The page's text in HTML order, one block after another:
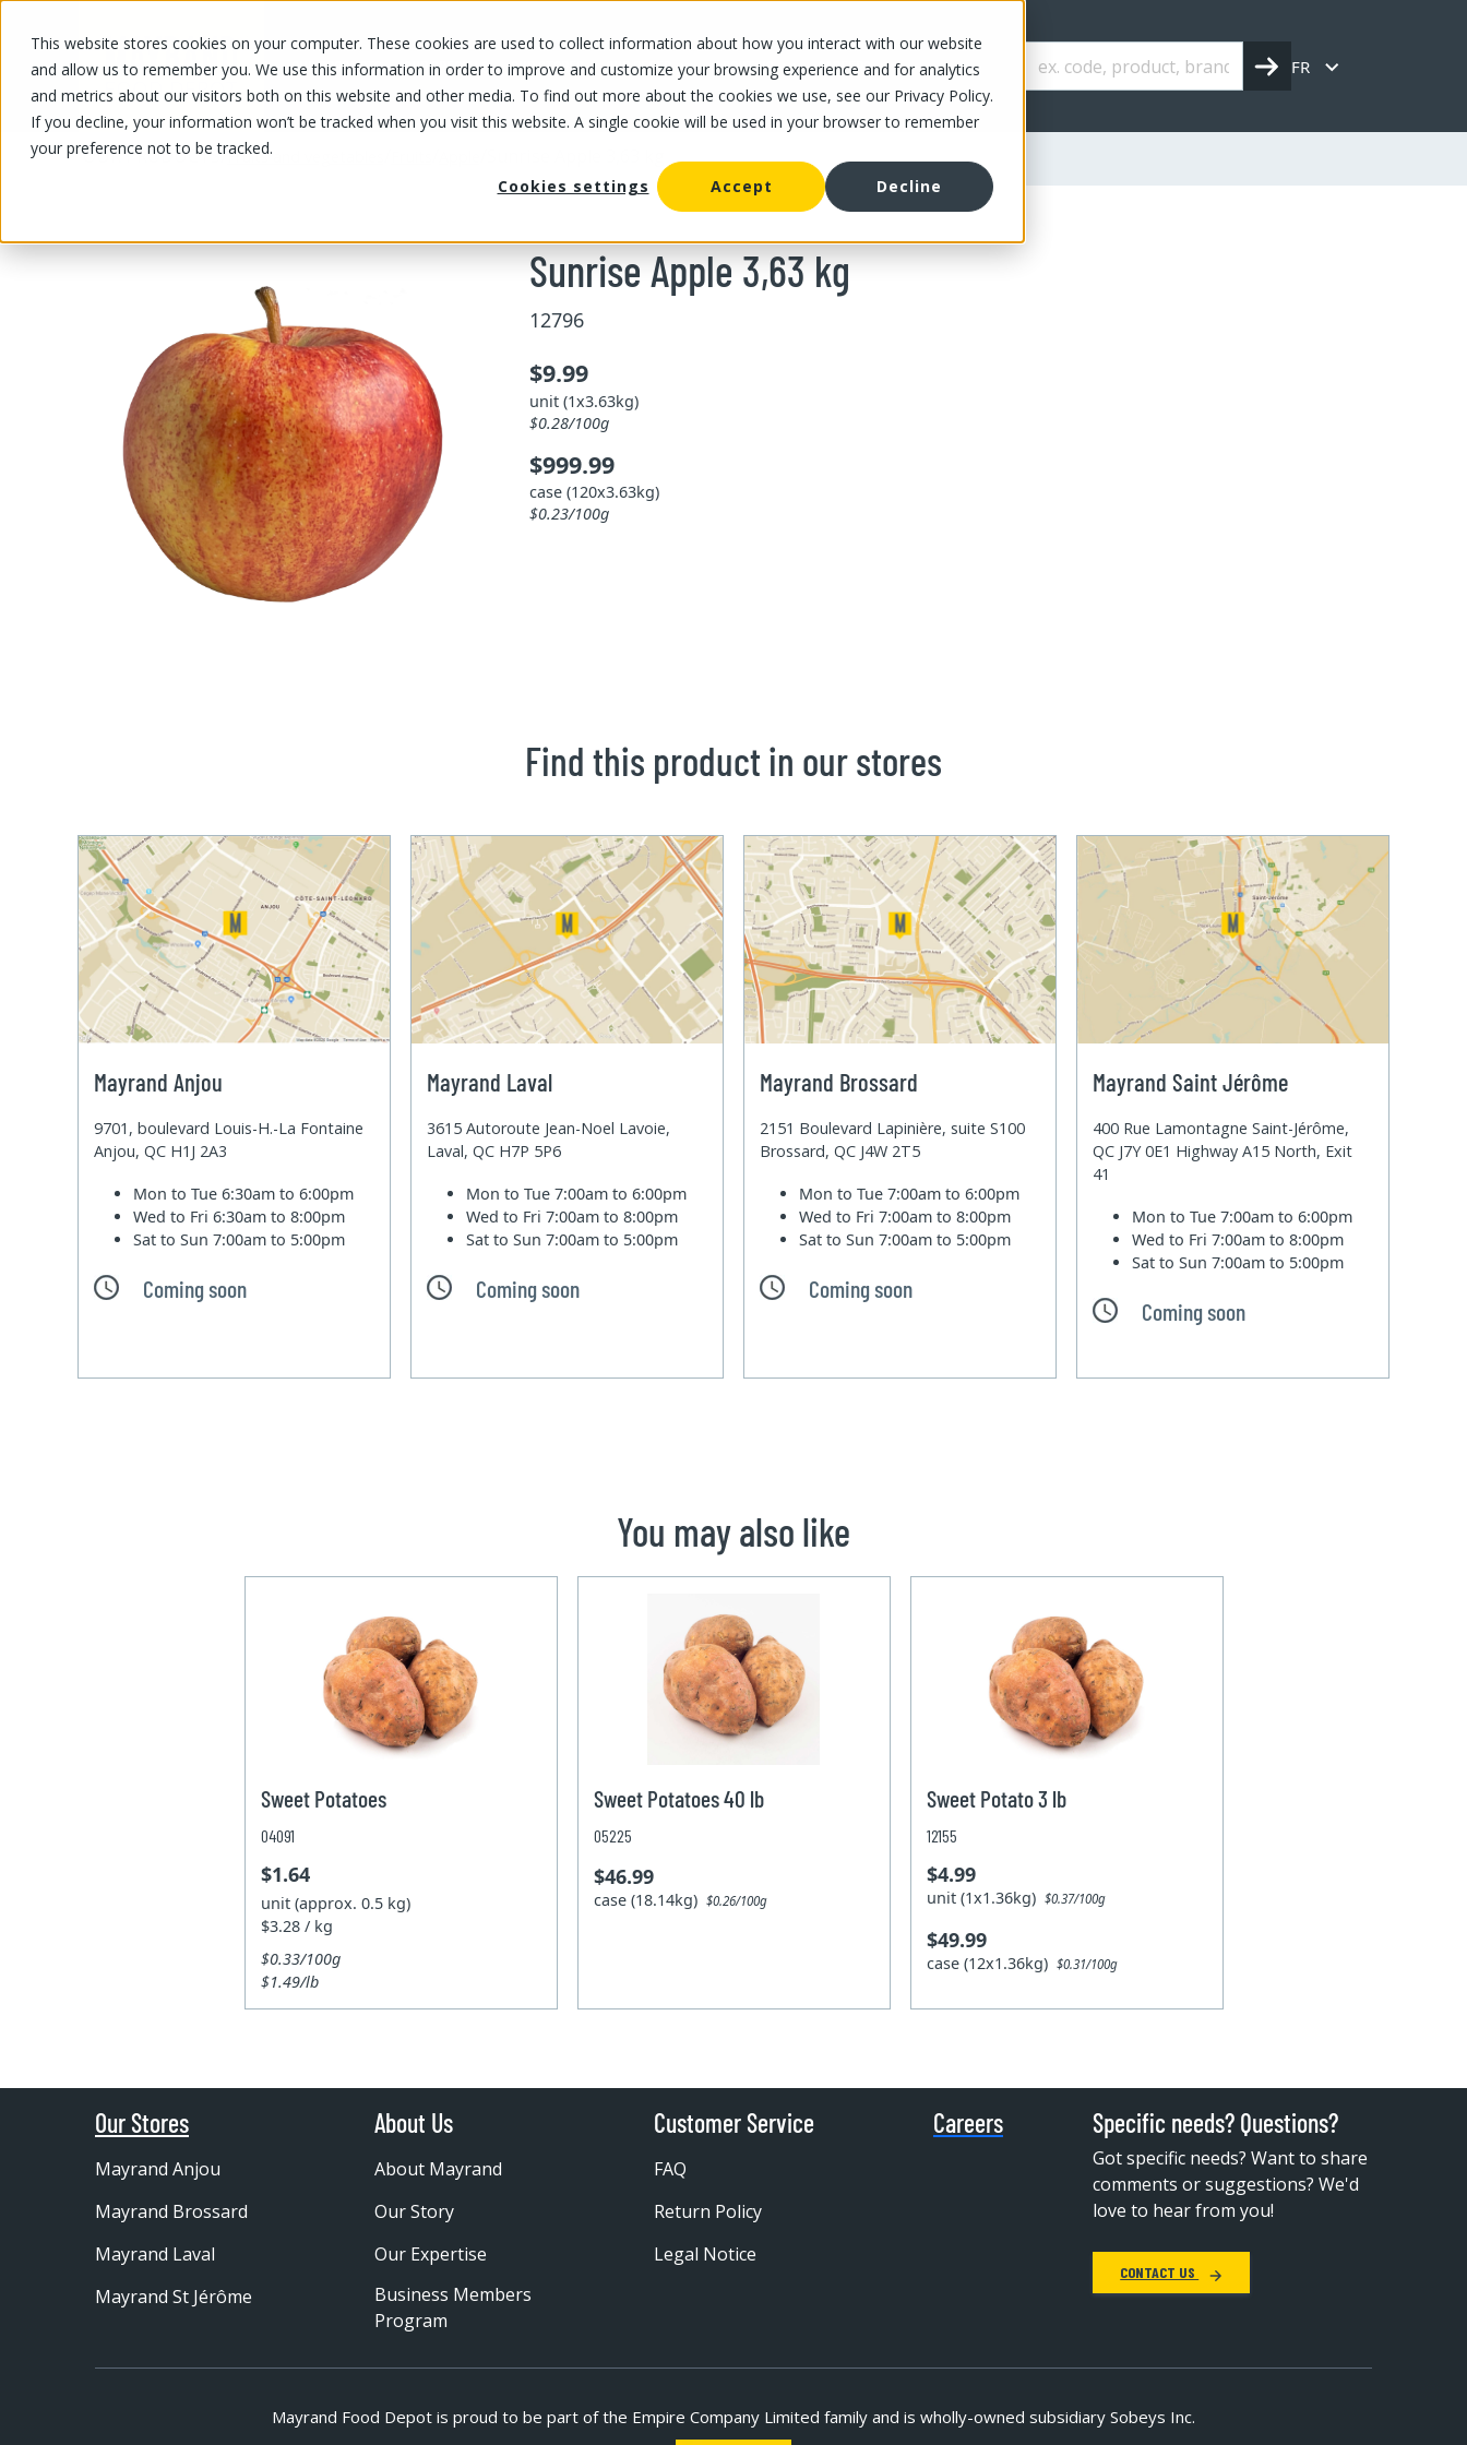
This website stores cookies on your computer. These cookies are used to collect information about how you interact with our website
and allow us to remember you. We use this information in order to improve and customize your browsing experience and for analytics
and metrics about our visitors both on this website and other media. To find out more about the cookies we use, see our Privacy Policy.
If you decline, your information won’t be tracked when you visit this website. A single cookie will be used in your browser to remember
your preference not to be tracked.
Cookies settings
Accept Decline
OUR PRODUCTS OUR SPECIALS OUR STORES OUR OFFER ABOUT US CAREERS FR
OUR PRODUCTS/Fruits and vegetables
Sunrise Apple 3,63 kg
12796
$9.99
unit (1x3.63kg)
$0.28/100g
$999.99
case (120x3.63kg)
$0.23/100g
Find this product in our stores
Mayrand Anjou
9701, boulevard Louis-H.-La Fontaine
Anjou, QC H1J 2A3
Mon to Tue6:30am to 6:00pm
Wed to Fri6:30am to 8:00pm
Sat to Sun7:00am to 5:00pm
Coming soon
Mayrand Laval
3615 Autoroute Jean-Noel Lavoie,
Laval, QC H7P 5P6
Mon to Tue7:00am to 6:00pm
Wed to Fri7:00am to 8:00pm
Sat to Sun7:00am to 5:00pm
Coming soon
Mayrand Brossard
2151 Boulevard Lapinière, suite S100
Brossard, QC J4W 2T5
Mon to Tue7:00am to 6:00pm
Wed to Fri7:00am to 8:00pm
Sat to Sun7:00am to 5:00pm
Coming soon
Mayrand Saint Jérôme
400 Rue Lamontagne Saint-Jérôme,
QC J7Y 0E1 Highway A15 North, Exit
41
Mon to Tue7:00am to 6:00pm
Wed to Fri7:00am to 8:00pm
Sat to Sun7:00am to 5:00pm
Coming soon
You may also like
Sweet Potatoes
04091
$1.64
unit (approx. 0.5 kg)
$3.28 / kg
$0.33/100g
$1.49/lb
Sweet Potatoes 40 lb
05225
$46.99
case (18.14kg) $0.26/100g
Sweet Potato 3 lb
12155
$4.99
unit (1x1.36kg) $0.37/100g
$49.99
case (12x1.36kg) $0.31/100g
Our Stores
Mayrand Anjou
Mayrand Brossard
Mayrand Laval
Mayrand St Jérôme
About Us
About Mayrand
Our Story
Our Expertise
Business Members
Program
Customer Service
FAQ
Return Policy
Legal Notice
Careers Specific needs? Questions?
Got specific needs? Want to share
comments or suggestions? We'd
love to hear from you!
CONTACT US
Mayrand Food Depot is proud to be part ofthe Empire Company Limited family and is wholly-owned subsidiary Sobeys Inc.